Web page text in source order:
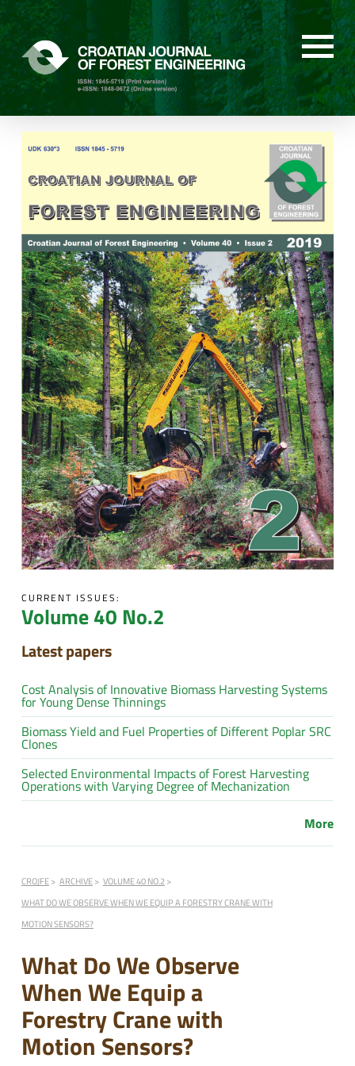
CURRENT ISSUES:
Volume 40 No.2
Latest papers
Cost Analysis of Innovative Biomass Harvesting Systems
for Young Dense Thinnings
Biomass Yield and Fuel Properties of Different Poplar SRC
Clones
Selected Environmental Impacts of Forest Harvesting
Operations with Varying Degree of Mechanization
More
CROJFE ARCHIVE
VOLUME 40 NO.2
WHAT DO WE OBSERVE WHEN WE EQUIP A FORESTRY CRANE WITH
MOTION SENSORS?
What Do We Observe
When We Equip a
Forestry Crane with
Motion Sensors?